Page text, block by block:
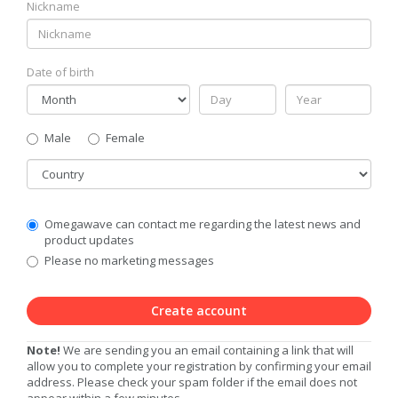
Nickname
Date of birth
Gender
Male
Female
Country
Communication
Privacy
Level
Omegawave can contact me regarding the latest news and
product updates
Please no marketing messages
Create account
Note! We are sending you an email containing a link that will
allow you to complete your registration by confirming your email
address. Please check your spam folder if the email does not